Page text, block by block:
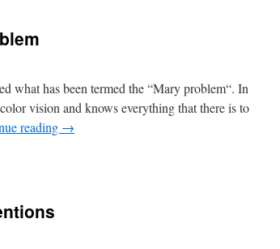
what has been termed the “Mary problem“. In
vision and knows everything that there is to
reading →